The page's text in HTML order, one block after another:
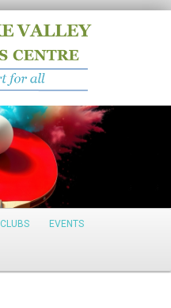
CLUBS EVENTS